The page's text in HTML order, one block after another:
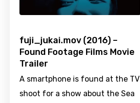
fuji_jukai.mov (2016) –
Found Footage Films Movie
Trailer
A smartphone is found at the TV
shoot for a show about the Sea